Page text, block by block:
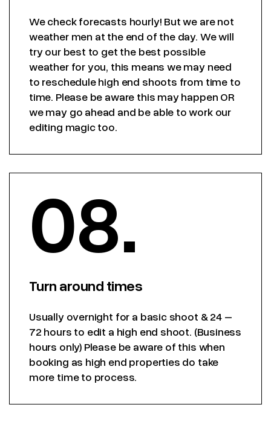
We check forecasts hourly! But we are not
weather men at the end of the day. We will
try our best to get the best possible
weather for you, this means we may need
to reschedule high end shoots from time to
time. Please be aware this may happen OR
we may go ahead and be able to work our
editing magic too.
08.
Turn around times
Usually overnight for a basic shoot & 24 –
72 hours to edit a high end shoot. (Business
hours only) Please be aware of this when
booking as high end properties do take
more time to process.